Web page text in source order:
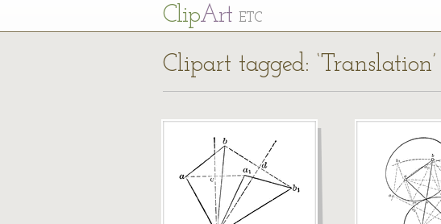
ClipArt ETC
Clipart tagged: ‘Translation’